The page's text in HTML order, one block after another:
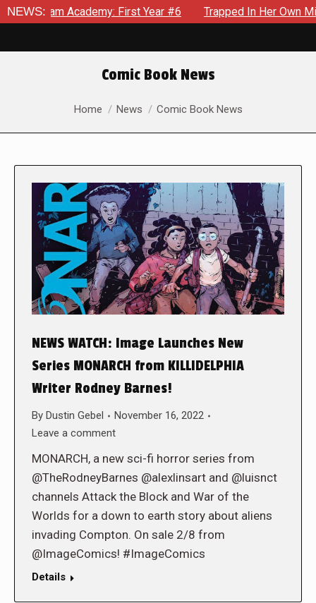
NEWS:First Year #6 Trapped In Her Own Mind, The
Comic Book News
You are here:
Home News Comic Book News
NEWS WATCH: Image Launches New
Series MONARCH from KILLIDELPHIA
Writer Rodney Barnes!
By Dustin Gebel
November 16, 2022
Leave a comment
MONARCH, a new sci-fi horror series from
@TheRodneyBarnes @alexlinsart and @luisnct
channels Attack the Block and War of the
Worlds for a down to earth story about aliens
invading Compton. On sale 2/8 from
@ImageComics! #ImageComics
Details